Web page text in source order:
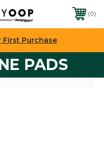
0
First Purchase
PADS